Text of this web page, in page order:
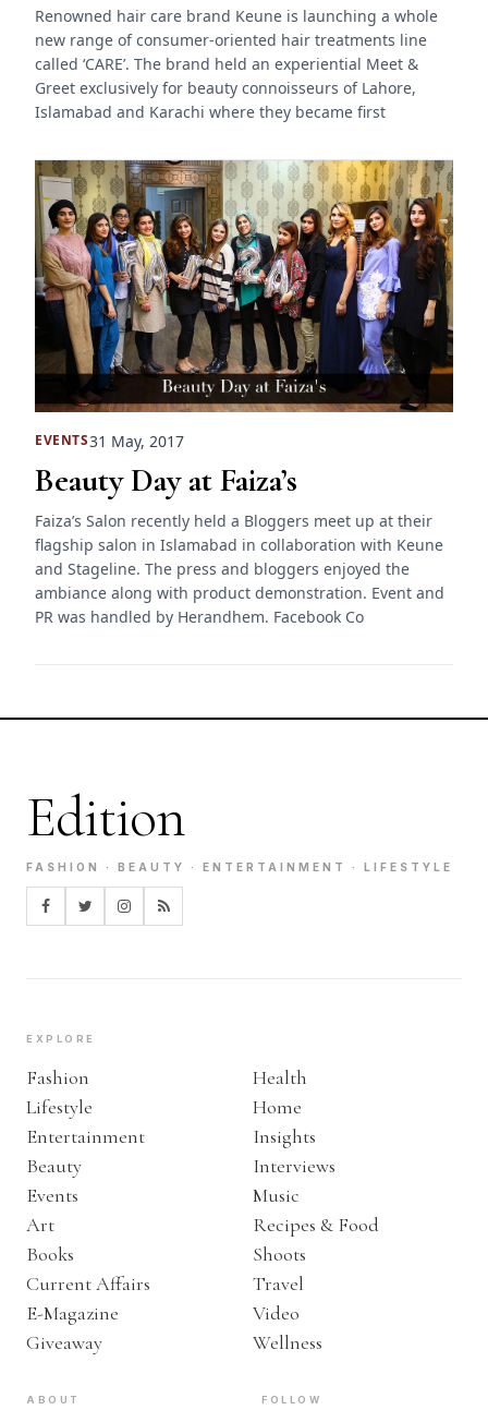
Renowned hair care brand Keune is launching a whole
new range of consumer-oriented hair treatments line
called ‘CARE’. The brand held an experiential Meet &
Greet exclusively for beauty connoisseurs of Lahore,
Islamabad and Karachi where they became first
EVENTS31 May, 2017
Beauty Day at Faiza’s
Faiza’s Salon recently held a Bloggers meet up at their
flagship salon in Islamabad in collaboration with Keune
and Stageline. The press and bloggers enjoyed the
ambiance along with product demonstration. Event and
PR was handled by Herandhem. Facebook Co
Edition
FASHION · BEAUTY · ENTERTAINMENT · LIFESTYLE
EXPLORE
Fashion
Lifestyle
Entertainment
Beauty
Events
Art
Books
Current Affairs
E-Magazine
Giveaway
Health
Home
Insights
Interviews
Music
Recipes & Food
Shoots
Travel
Video
Wellness
ABOUT FOLLOW